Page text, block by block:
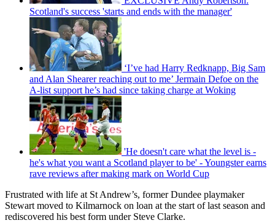
Scotland's success 'starts and ends with the manager'
‘I’ve had Harry Redknapp, Big Sam
and Alan Shearer reaching out to me’ Jermain Defoe on the
A-list support he’s had since taking charge at Woking
'He doesn't care what the level is -
he's what you want a Scotland player to be' - Youngster earns
rave reviews after making mark on World Cup
Frustrated with life at St Andrew’s, former Dundee playmaker
Stewart moved to Kilmarnock on loan at the start of last season and
rediscovered his best form under Steve Clarke.